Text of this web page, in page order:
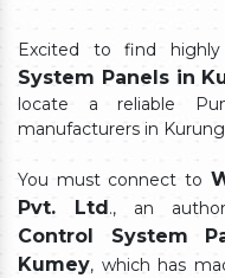
Excited to find highly
System Panels in
locate a reliable
manufacturers in
You must connect to
Pvt. Ltd ., an
Control System
Kumey, which has